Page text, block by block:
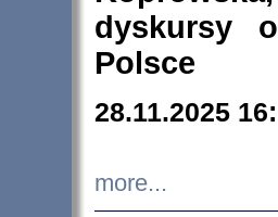
dyskursy
Polsce
28.11.2025
more...